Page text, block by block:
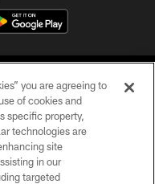
PANTHERS
you are agreeing to
of cookies and
specific property,
technologies are
site
in our
targeted